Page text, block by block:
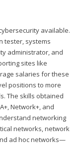
available.
tester, systems
administrator, and
sites like
salaries for these
positions to more
The skills obtained
Network+, and
networking
networks, network
ad hoc networks—